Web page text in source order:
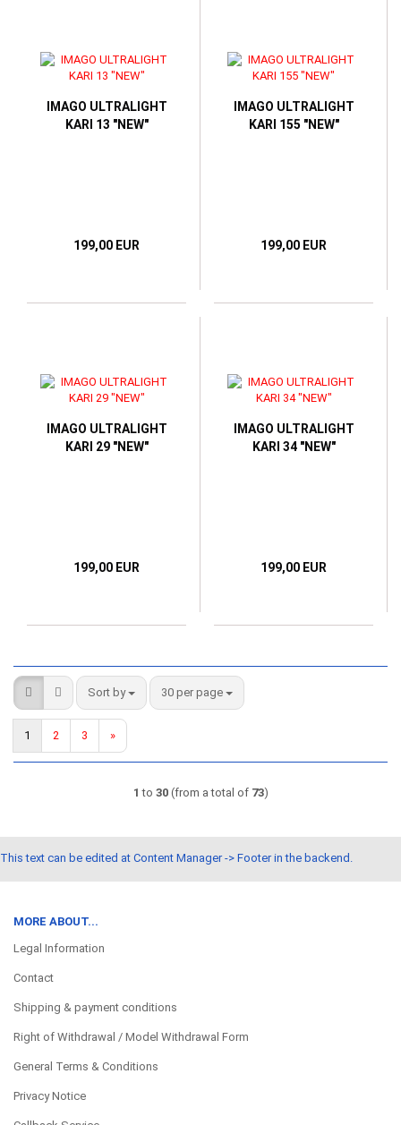
IMAGO ULTRALIGHT
KARI 13 "NEW"
199,00 EUR
IMAGO ULTRALIGHT
KARI 155 "NEW"
199,00 EUR
IMAGO ULTRALIGHT
KARI 29 "NEW"
199,00 EUR
IMAGO ULTRALIGHT
KARI 34 "NEW"
199,00 EUR
Sort by
Sort by 30 per page
per page
1 2 3 »
1 to 30(from a total of 73)
This text can be edited at Content Manager -> Footer in the backend.
MORE ABOUT...
Legal Information
Contact
Shipping & payment conditions
Right of Withdrawal / Model Withdrawal Form
General Terms & Conditions
Privacy Notice